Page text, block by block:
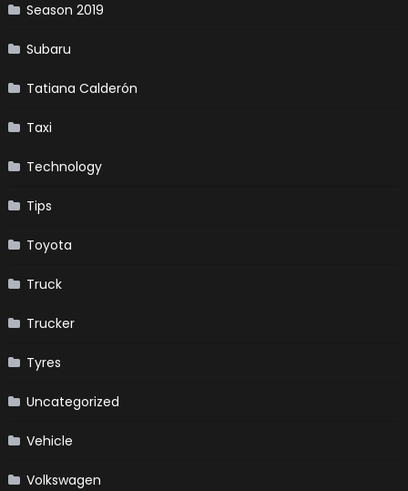
Season 2019
Subaru
Tatiana Calderón
Taxi
Technology
Tips
Toyota
Truck
Trucker
Tyres
Uncategorized
Vehicle
Volkswagen